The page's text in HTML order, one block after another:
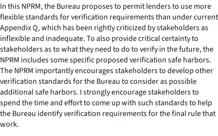
In this NPRM, the Bureau proposes to permit lenders to use more
flexible standards for verification requirements than under current
Appendix Q, which has been rightly criticized by stakeholders as
inflexible and inadequate. To also provide critical certainty to
stakeholders as to what they need to do to verify in the future, the
NPRM includes some specific proposed verification safe harbors.
The NPRM importantly encourages stakeholders to develop other
verification standards for the Bureau to consider as possible
additional safe harbors. I strongly encourage stakeholders to
spend the time and effort to come up with such standards to help
the Bureau identify verification requirements for the final rule that
work.